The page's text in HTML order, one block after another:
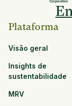
Plataforma
Visão geral
Insights de
sustentabilidade
MRV